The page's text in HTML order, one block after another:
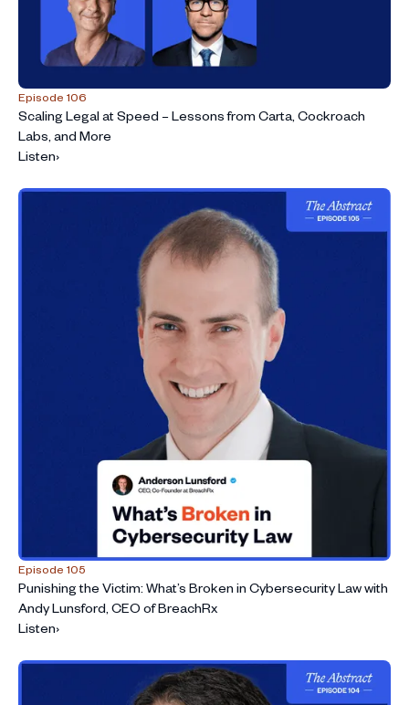
Episode 106
Scaling Legal at Speed – Lessons from Carta, Cockroach
Labs, and More
Listen›
Episode 105
Punishing the Victim: What’s Broken in Cybersecurity Law with
Andy Lunsford, CEO of BreachRx
Listen›